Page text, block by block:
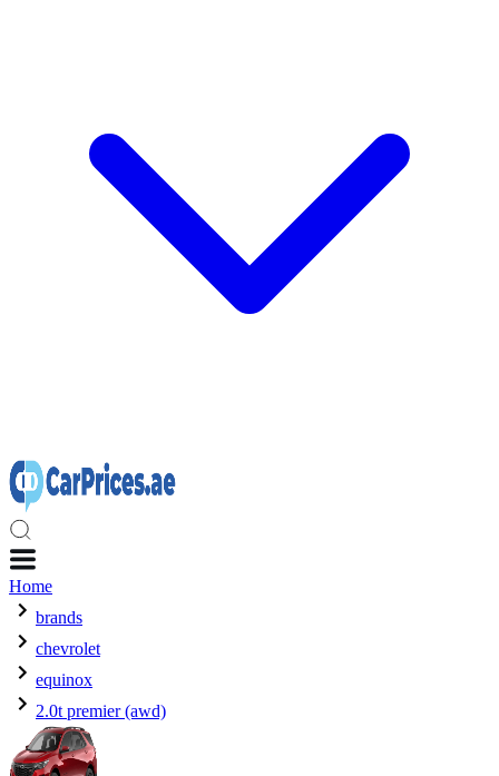
Home
brands
chevrolet
equinox
2.0t premier (awd)